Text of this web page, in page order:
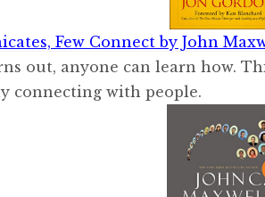
Few Connect by John
out, anyone can learn how.
connecting with people.